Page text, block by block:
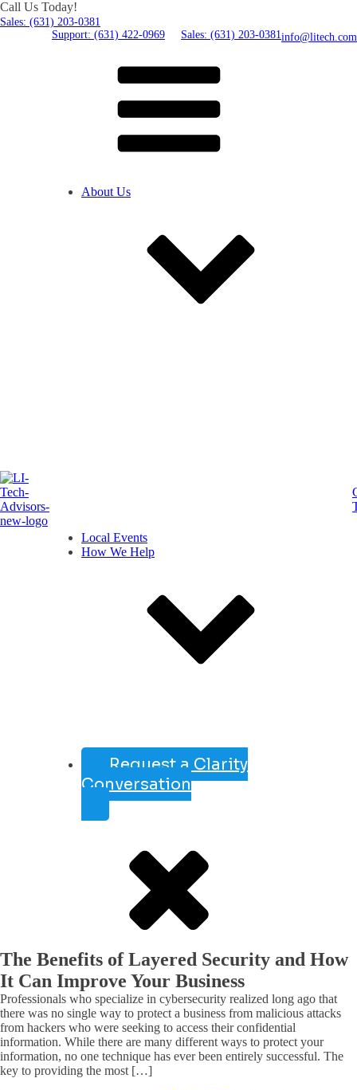
Call Us Today!
Sales: (631) 203-0381
Support: (631) 422-0969
Sales: (631) 203-0381info@litech.com
About Us
Local Events
How We Help
Request a Clarity
Conversation
The Benefits of Layered Security and How
It Can Improve Your Business
Professionals who specialize in cybersecurity realized long ago that
there was no single way to protect a business from malicious attacks
from hackers who were seeking to access their confidential
information. While there are many different ways to protect your
information, no one technique has ever been entirely successful. The
key to providing the most […]